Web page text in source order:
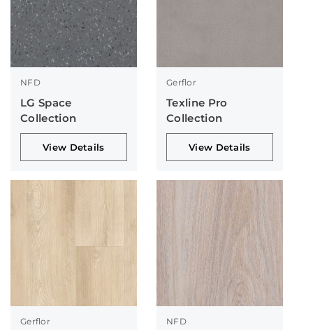
NFD
LG Space
Collection
View Details
Gerflor
Texline Pro
Collection
View Details
Gerflor NFD